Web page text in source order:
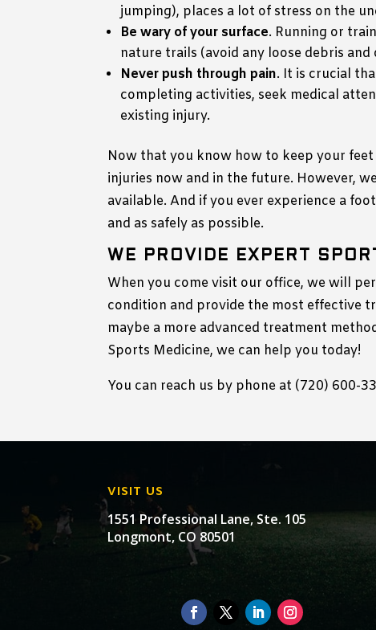
jumping), places a lot of stress on the
Be wary of your surface. Running or
nature trails (avoid any loose debris
Never push through pain. It is crucial
completing activities, seek medical
existing injury.
Now that you know how to keep your
injuries now and in the future. However,
available. And if you ever experience a
and as safely as possible.
WE PROVIDE EXPERT
When you come visit our office, we will
condition and provide the most effective
maybe a more advanced treatment
Sports Medicine, we can help you today!
You can reach us by phone at (720) 600-
VISIT US
1551 Professional Lane, Ste. 105
Longmont, CO 80501